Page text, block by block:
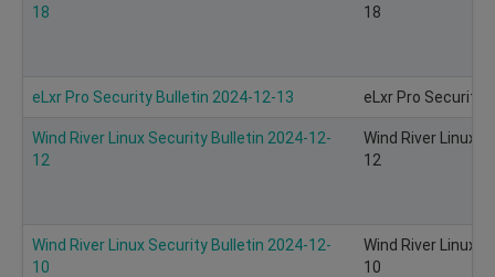
18
18
eLxr Pro Security Bulletin 2024-12-13 eLxr Pro Security
Wind River Linux Security Bulletin 2024-12-
12
Wind River Linux
12
Wind River Linux Security Bulletin 2024-12-
10
Wind River Linux
10